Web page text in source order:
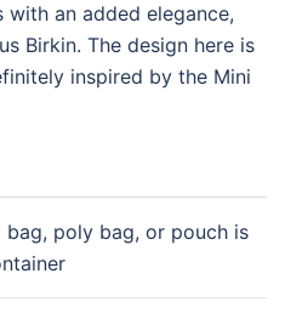
an added elegance,
Birkin. The design here is
inspired by the Mini
poly bag, or pouch is